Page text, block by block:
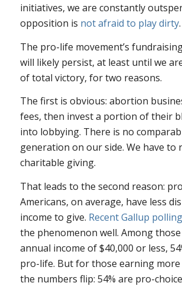
initiatives, we are constantly
opposition is not afraid to play dirty.
The pro-life movement’s
will likely persist, at least until we
of total victory, for two reasons.
The first is obvious: abortion
fees, then invest a portion of their
into lobbying. There is no
generation on our side. We have to
charitable giving.
That leads to the second reason:
Americans, on average, have less
income to give. Recent Gallup polling
the phenomenon well. Among
annual income of $40,000 or less,
pro-life. But for those earning more
the numbers flip: 54% are pro-